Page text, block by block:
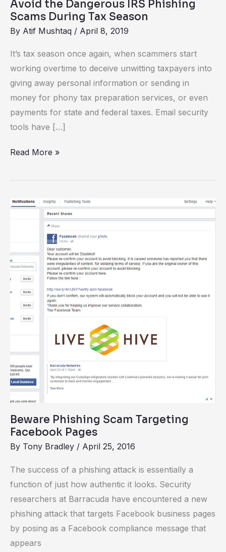
Avoid the Dangerous IRS Phishing
Scams During Tax Season
By Atif Mushtaq / April 8, 2019
It’s tax season once again, when scammers start
working overtime to deceive unwitting taxpayers into
giving away personal information or sending in
money for phony tax preparation services, or even
payments for state and federal taxes. Email security
tools have […]
Season
Read More »
Beware Phishing Scam Targeting
Facebook Pages
By Tony Bradley / April 25, 2016
The success of a phishing attack is essentially a
function of just how authentic it looks. Security
researchers at Barracuda have encountered a new
phishing attack that targets Facebook business pages
by posing as a Facebook compliance message that
appears
Beware
Facebook
Pages